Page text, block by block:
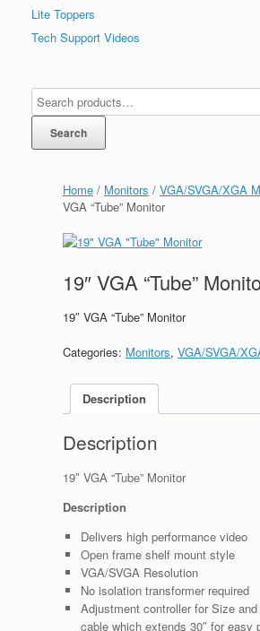
Home / Monitors / VGA/SVGA/XGA
VGA “Tube” Monitor
19″ VGA “Tube”
19″ VGA “Tube” Monitor
Categories: Monitors, VGA/SVGA/
Description
Description
19″ VGA “Tube” Monitor
Description
Delivers high performance video
Open frame shelf mount style
VGA/SVGA Resolution
No isolation transformer required
Adjustment controller for Size
cable which extends 30″ for easy
Lite Toppers
Tech Support Videos
Search